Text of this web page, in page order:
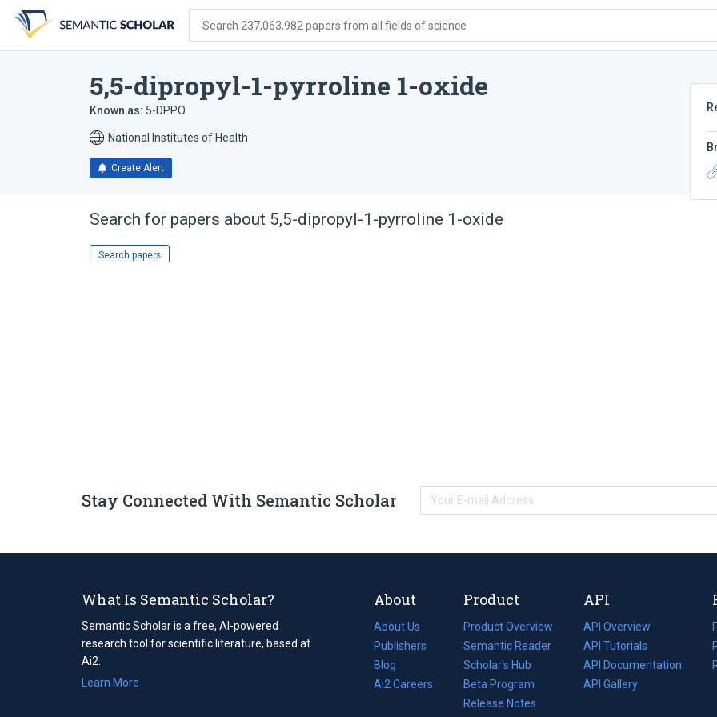
search
form
content
account
menu
Search 237,063,982 papers from all fields of science
5,5-dipropyl-1-pyrroline 1-oxide
Known as: 5-DPPO
National Institutes of Health
Create Alert
Search for papers about 5,5-dipropyl-1-pyrroline 1-oxide
Search papers
Stay Connected With Semantic Scholar
What Is Semantic Scholar?
Semantic Scholar is a free, AI-powered
research tool for scientific literature, based at
Ai2.
Learn More
About
About Us
Publishers
Blog
(opens
in
Ai2 Careers
(opens
Product
Product Overview
Semantic Reader
Scholar's Hub
Beta Program
Release Notes
API
API Overview
API Tutorials
API Documentation
(opens
in
API Gallery